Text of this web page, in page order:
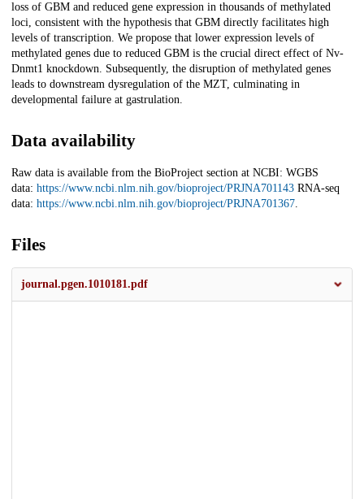
loss of GBM and reduced gene expression in thousands of methylated
loci, consistent with the hypothesis that GBM directly facilitates high
levels of transcription. We propose that lower expression levels of
methylated genes due to reduced GBM is the crucial direct effect of Nv-
Dnmt1 knockdown. Subsequently, the disruption of methylated genes
leads to downstream dysregulation of the MZT, culminating in
developmental failure at gastrulation.
Data availability
Raw data is available from the BioProject section at NCBI: WGBS
data: https://www.ncbi.nlm.nih.gov/bioproject/PRJNA701143 RNA-seq
data: https://www.ncbi.nlm.nih.gov/bioproject/PRJNA701367.
Files
journal.pgen.1010181.pdf